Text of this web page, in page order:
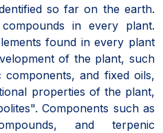
so far on the earth.
in every plant.
found in every plant
of the plant, such
and fixed oils,
properties of the plant,
Components such as
and terpenic